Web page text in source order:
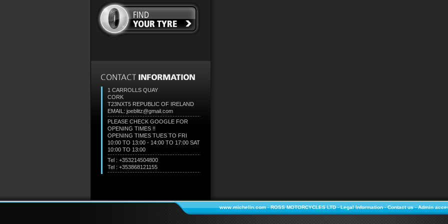
1 CARROLLS QUAY
CORK
T23NXT5 REPUBLIC OF IRELAND
EMAIL: joeblitz@gmail.com
PLEASE CHECK GOOGLE FOR
OPENING TIMES !!
OPENING TIMES TUES TO FRI
10:00 TO 13:00 - 14:00 TO 17:00 SAT
10:00 TO 13:00
Tel : +353214504800
Tel : +353868121155
www.michelin.com-ROSS MOTORCYCLES LTD-Legal Information-Contact us-Admin